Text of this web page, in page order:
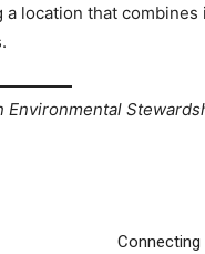
location that